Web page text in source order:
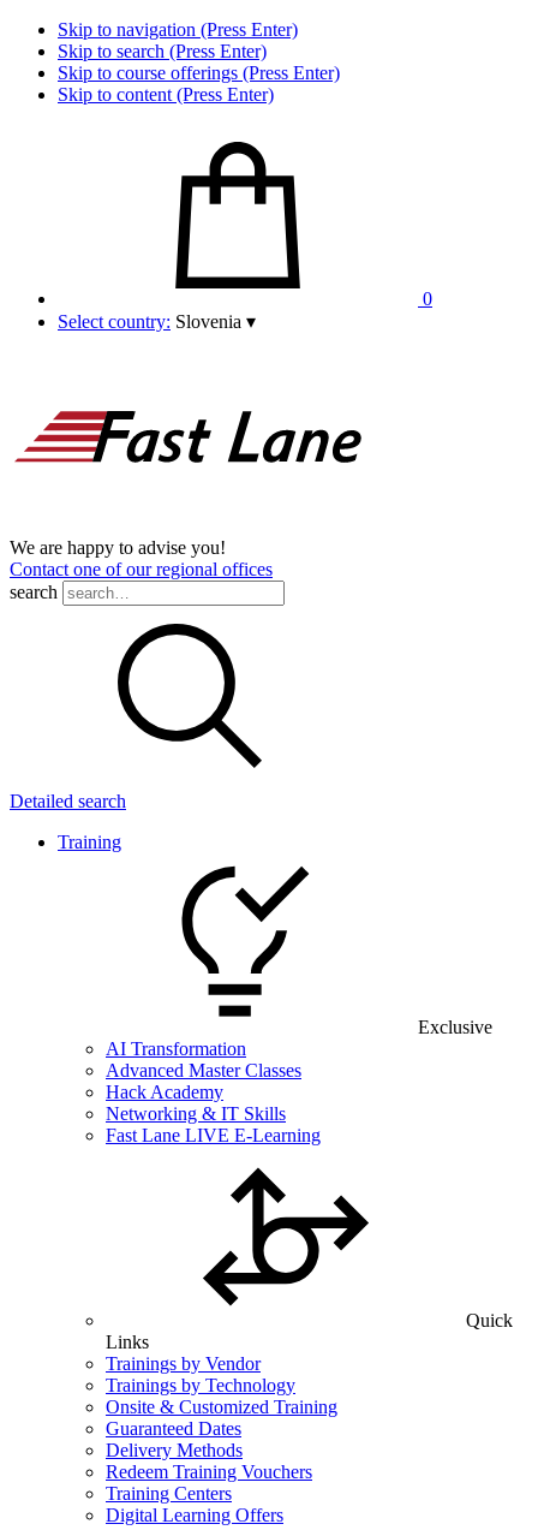
Skip to navigation (Press Enter)
Skip to search (Press Enter)
Skip to course offerings (Press Enter)
Skip to content (Press Enter)
0
Select country: Slovenia ▾
We are happy to advise you!
Contact one of our regional offices
search
Detailed search
Training
Exclusive
AI Transformation
Advanced Master Classes
Hack Academy
Networking & IT Skills
Fast Lane LIVE E-Learning
Quick
Links
Trainings by Vendor
Trainings by Technology
Onsite & Customized Training
Guaranteed Dates
Delivery Methods
Redeem Training Vouchers
Training Centers
Digital Learning Offers